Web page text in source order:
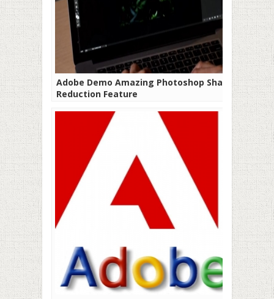
Adobe Demo Amazing Photoshop Shake
Reduction Feature